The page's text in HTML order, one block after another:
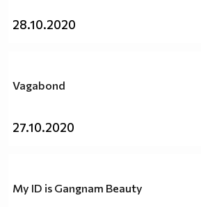
28.10.2020
Vagabond
27.10.2020
My ID is Gangnam Beauty